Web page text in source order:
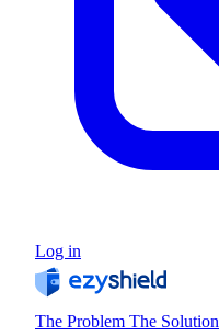
Log in
The Problem The Solution